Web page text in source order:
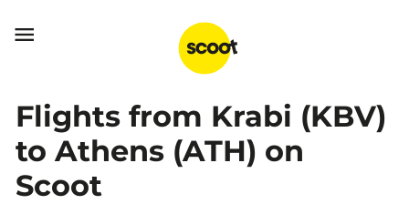

Flights from Krabi (KBV)
to Athens (ATH) on
Scoot